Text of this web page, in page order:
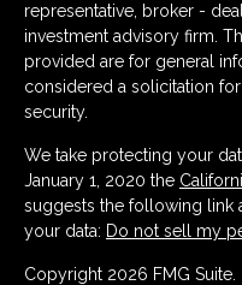
representative, broker -
investment advisory firm.
provided are for general
considered a solicitation
security.
We take protecting your
January 1, 2020 the
suggests the following link
your data: Do not sell my
Copyright 2026 FMG Suite.